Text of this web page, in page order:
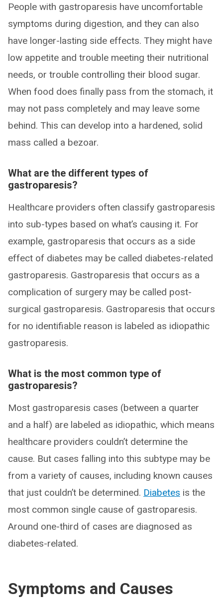
People with gastroparesis have uncomfortable
symptoms during digestion, and they can also
have longer-lasting side effects. They might have
low appetite and trouble meeting their nutritional
needs, or trouble controlling their blood sugar.
When food does finally pass from the stomach, it
may not pass completely and may leave some
behind. This can develop into a hardened, solid
mass called a bezoar.
What are the different types of
gastroparesis?
Healthcare providers often classify gastroparesis
into sub-types based on what’s causing it. For
example, gastroparesis that occurs as a side
effect of diabetes may be called diabetes-related
gastroparesis. Gastroparesis that occurs as a
complication of surgery may be called post-
surgical gastroparesis. Gastroparesis that occurs
for no identifiable reason is labeled as idiopathic
gastroparesis.
What is the most common type of
gastroparesis?
Most gastroparesis cases (between a quarter
and a half) are labeled as idiopathic, which means
healthcare providers couldn’t determine the
cause. But cases falling into this subtype may be
from a variety of causes, including known causes
that just couldn’t be determined. Diabetes is the
most common single cause of gastroparesis.
Around one-third of cases are diagnosed as
diabetes-related.
Symptoms and Causes